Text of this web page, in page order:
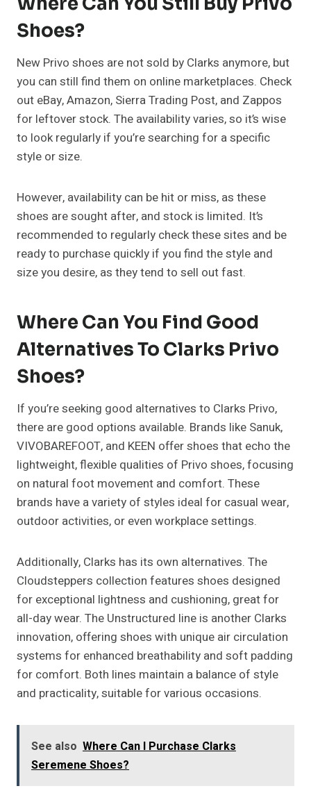
Shoes?
New Privo shoes are not sold by Clarks anymore, but
you can still find them on online marketplaces. Check
out eBay, Amazon, Sierra Trading Post, and Zappos
for leftover stock. The availability varies, so it’s wise
to look regularly if you’re searching for a specific
style or size.
However, availability can be hit or miss, as these
shoes are sought after, and stock is limited. It’s
recommended to regularly check these sites and be
ready to purchase quickly if you find the style and
size you desire, as they tend to sell out fast.
Where Can You Find Good
Alternatives To Clarks Privo
Shoes?
If you’re seeking good alternatives to Clarks Privo,
there are good options available. Brands like Sanuk,
VIVOBAREFOOT, and KEEN offer shoes that echo the
lightweight, flexible qualities of Privo shoes, focusing
on natural foot movement and comfort. These
brands have a variety of styles ideal for casual wear,
outdoor activities, or even workplace settings.
Additionally, Clarks has its own alternatives. The
Cloudsteppers collection features shoes designed
for exceptional lightness and cushioning, great for
all-day wear. The Unstructured line is another Clarks
innovation, offering shoes with unique air circulation
systems for enhanced breathability and soft padding
for comfort. Both lines maintain a balance of style
and practicality, suitable for various occasions.
See also Where Can I Purchase Clarks
Seremene Shoes?